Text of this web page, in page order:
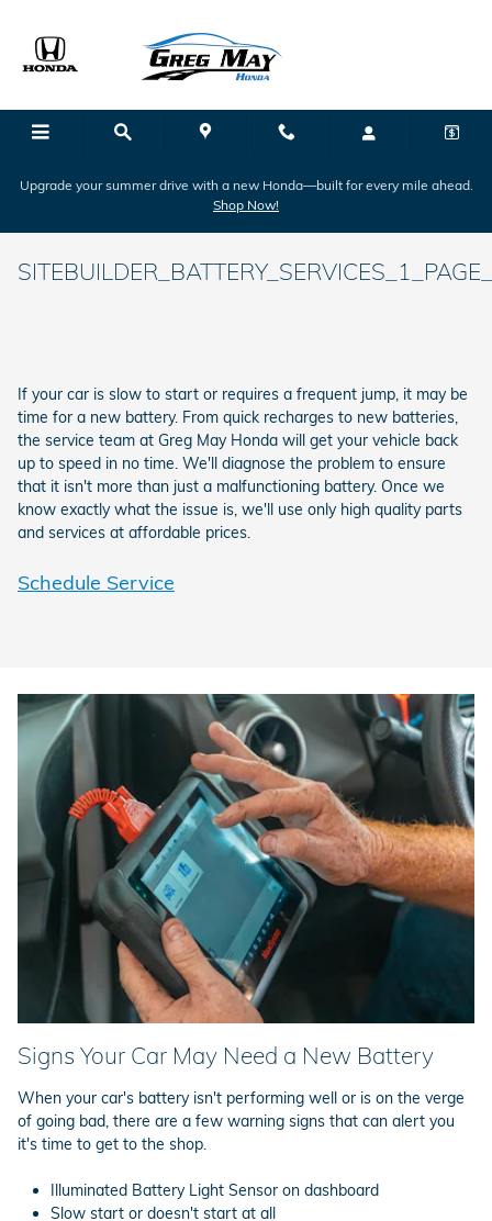
Upgrade your summer drive with a new Honda—built for every mile ahead.
Shop Now!
If your car is slow to start or requires a frequent jump, it may be
time for a new battery. From quick recharges to new batteries,
the service team at Greg May Honda will get your vehicle back
up to speed in no time. We'll diagnose the problem to ensure
that it isn't more than just a malfunctioning battery. Once we
know exactly what the issue is, we'll use only high quality parts
and services at affordable prices.
Schedule Service
Signs Your Car May Need a New Battery
When your car's battery isn't performing well or is on the verge
of going bad, there are a few warning signs that can alert you
it's time to get to the shop.
Illuminated Battery Light Sensor on dashboard
Slow start or doesn't start at all